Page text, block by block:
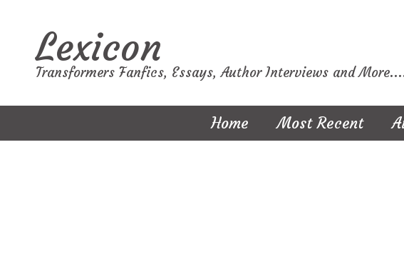
Lexicon
Transformers Fanfics, Essays, Author Interviews and
Home Most Recent